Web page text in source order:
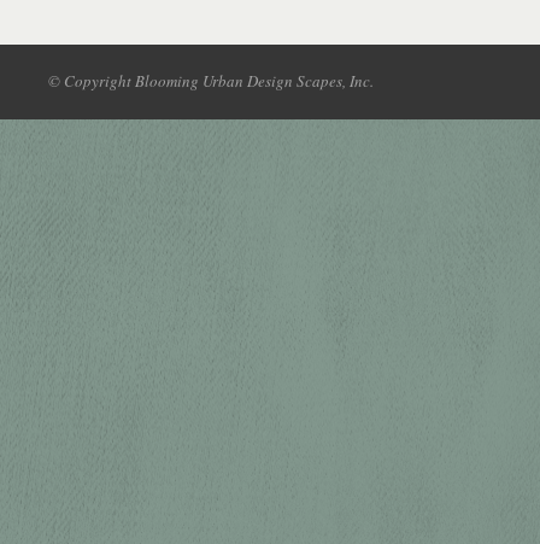
© Copyright Blooming Urban Design Scapes, Inc.